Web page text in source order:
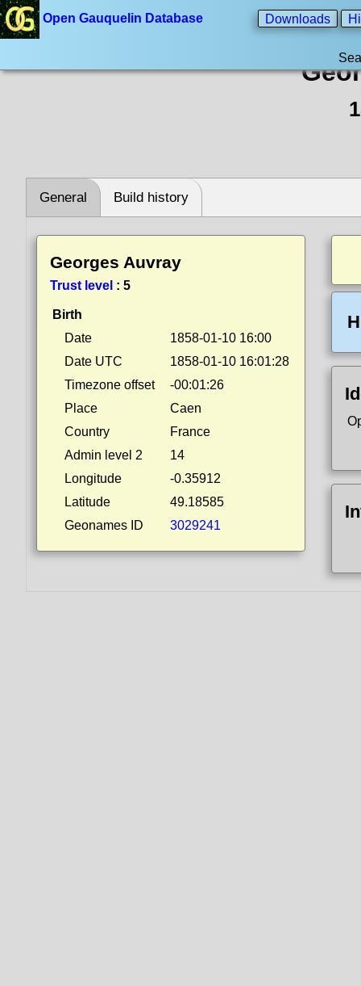
Open Gauquelin Database Downloads
General Build history
Georges Auvray
Trust level : 5
Birth
Date
1858-01-10 16:00
Date UTC
1858-01-10 16:01:28
Timezone offset
-00:01:26
Place
Caen
Country
France
Admin level 2
14
Longitude
-0.35912
Latitude
49.18585
Geonames ID
3029241